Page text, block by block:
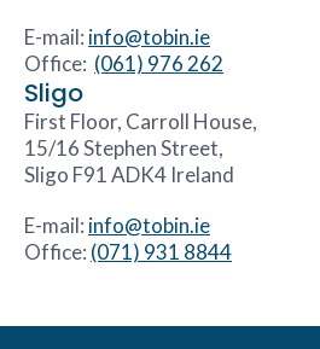
E-mail: info@tobin.ie
Office: (061) 976 262
Sligo
First Floor, Carroll House,
15/16 Stephen Street,
Sligo F91 ADK4 Ireland
E-mail: info@tobin.ie
Office: (071) 931 8844